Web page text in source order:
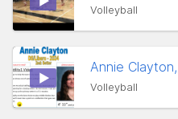
Volleyball
Annie
Volleyball